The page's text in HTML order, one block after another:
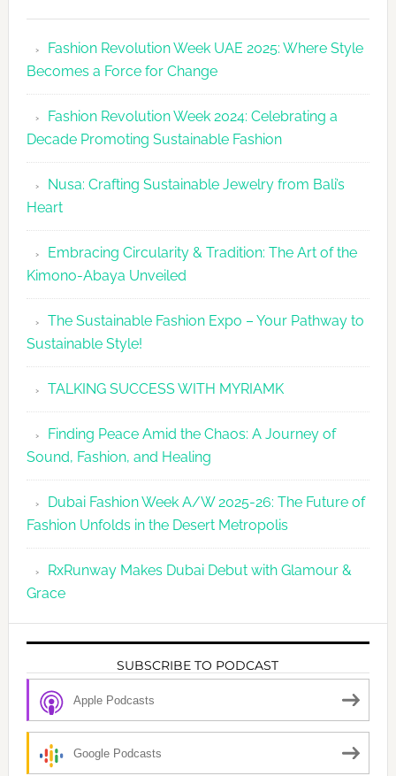
UAE
Fashion
2026
Agenda
Fashion Revolution Week UAE 2025: Where Style
Becomes a Force for Change
Fashion Revolution Week 2024: Celebrating a
Decade Promoting Sustainable Fashion
Nusa: Crafting Sustainable Jewelry from Bali’s
Heart
Embracing Circularity & Tradition: The Art of the
Kimono-Abaya Unveiled
The Sustainable Fashion Expo – Your Pathway to
Sustainable Style!
TALKING SUCCESS WITH MYRIAMK
Finding Peace Amid the Chaos: A Journey of
Sound, Fashion, and Healing
Dubai Fashion Week A/W 2025-26: The Future of
Fashion Unfolds in the Desert Metropolis
RxRunway Makes Dubai Debut with Glamour &
Grace
SUBSCRIBE TO PODCAST
Apple Podcasts
Google Podcasts